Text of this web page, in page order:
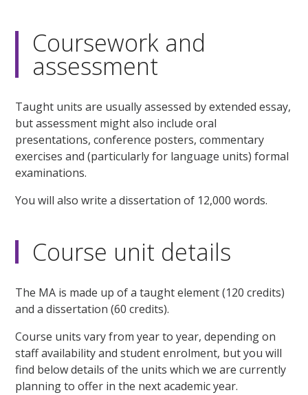
Coursework and
assessment
Taught units are usually assessed by extended essay,
but assessment might also include oral
presentations, conference posters, commentary
exercises and (particularly for language units) formal
examinations.
You will also write a dissertation of 12,000 words.
Course unit details
The MA is made up of a taught element (120 credits)
and a dissertation (60 credits).
Course units vary from year to year, depending on
staff availability and student enrolment, but you will
find below details of the units which we are currently
planning to offer in the next academic year.